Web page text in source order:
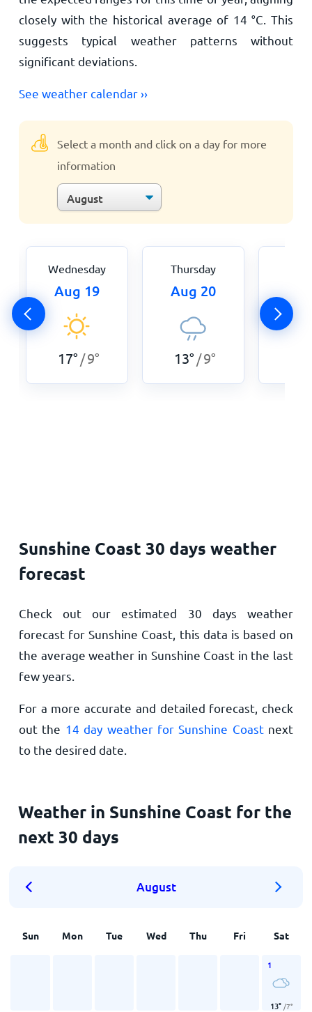
closely with the historical average of 14 °C . This
suggests typical weather patterns without
significant deviations.
See weather calendar ››
Select a month and click on a day for more
information
Wednesday
Aug 19
17° /9°
Thursday
Aug 20
13° /9°
Sunshine Coast 30 days weather
forecast
Check out our estimated 30 days weather
forecast for Sunshine Coast, this data is based on
the average weather in Sunshine Coast in the last
few years.
For a more accurate and detailed forecast, check
out the 14 day weather for Sunshine Coastnext
to the desired date.
Weather in Sunshine Coast for the
next 30 days
August
Sun Mon Tue Wed Thu Fri Sat
1
13° /7°